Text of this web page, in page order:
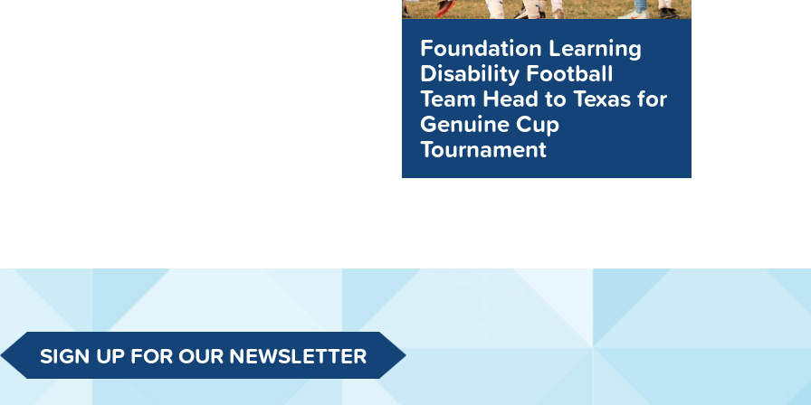
Foundation Learning
Disability Football
Team Head to Texas for
Genuine Cup
Tournament
SIGN UP FOR OUR NEWSLETTER